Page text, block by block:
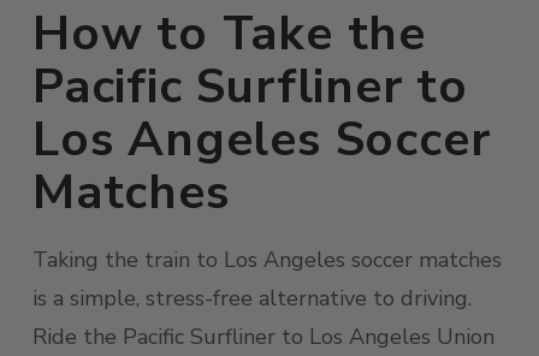
How to Take the
Pacific Surfliner to
Los Angeles Soccer
Matches
Taking the train to Los Angeles soccer matches
is a simple, stress-free alternative to driving.
Ride the Pacific Surfliner to Los Angeles Union